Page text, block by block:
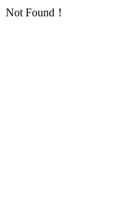
Not Found！